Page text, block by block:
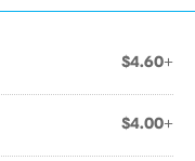
$4.60+
$4.00+